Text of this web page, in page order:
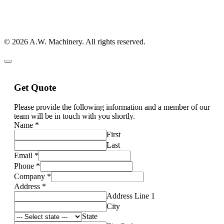
© 2026 A.W. Machinery. All rights reserved.
Get Quote
Please provide the following information and a member of our
team will be in touch with you shortly.
Name *
First
Last
Email *
Phone *
Company *
Address *
Address Line 1
City
State